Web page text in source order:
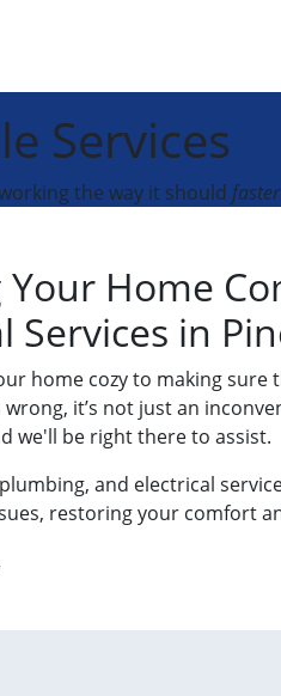
Services
the way it should faster
Your Home
Services in
home cozy to making sure
it’s not just an
we'll be right there to assist.
and electrical
restoring your comfort